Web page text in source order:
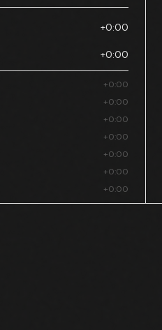
+0:00
+0:00
+0:00
+0:00
+0:00
+0:00
+0:00
+0:00
+0:00